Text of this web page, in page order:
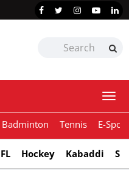
Badminton Tennis E-
Hockey Kabaddi